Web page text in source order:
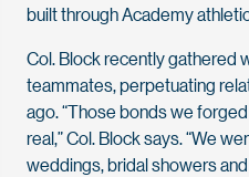
built through Academy
Col. Block recently gathered
teammates, perpetuating
ago. “Those bonds we
real,” Col. Block says. “We
weddings, bridal showers